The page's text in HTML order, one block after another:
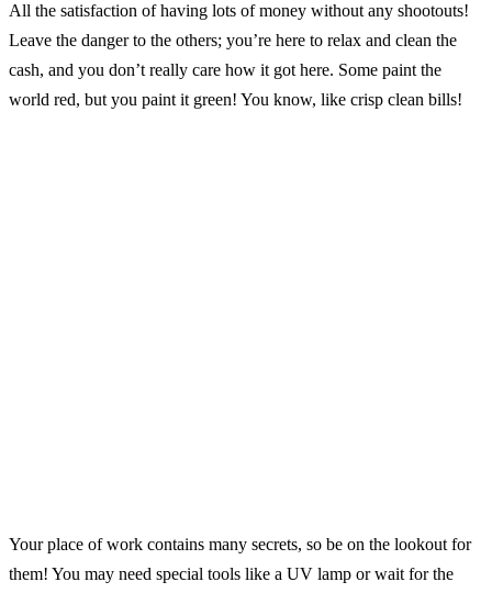
All the satisfaction of having lots of money without any shootouts!
Leave the danger to the others; you’re here to relax and clean the
cash, and you don’t really care how it got here. Some paint the
world red, but you paint it green! You know, like crisp clean bills!
Your place of work contains many secrets, so be on the lookout for
them! You may need special tools like a UV lamp or wait for the